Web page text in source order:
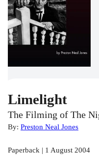
Limelight
The Filming of The
By: Preston Neal Jones
Paperback | 1 August 2004